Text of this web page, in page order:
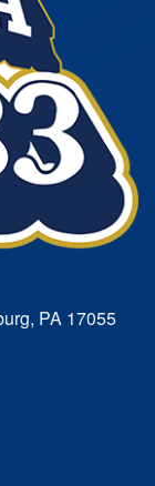
PA 17055